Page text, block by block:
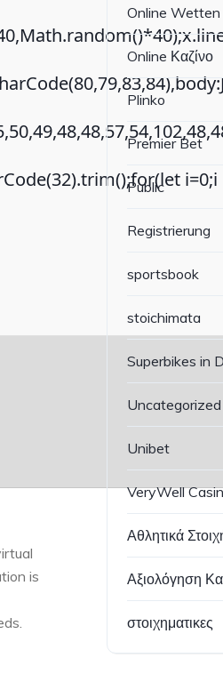
i=0;i
is
Online Wetten
Online Καζίνο
Plinko
Premier Bet
Public
Registrierung
sportsbook
stoichimata
Superbikes in
Uncategorized
Unibet
VeryWell
Αθλητικά
Αξιολόγηση
στοιχηματικες